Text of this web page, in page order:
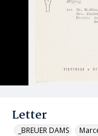
Letter
_BREUER DAMS